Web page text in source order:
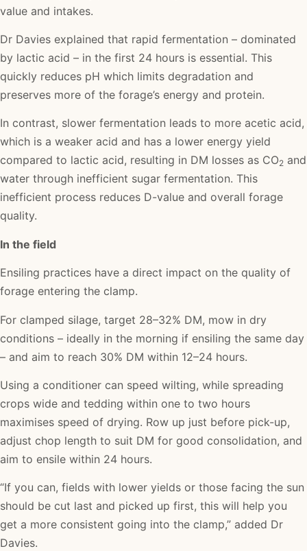
value and intakes.
Dr Davies explained that rapid fermentation – dominated
by lactic acid – in the first 24 hours is essential. This
quickly reduces pH which limits degradation and
preserves more of the forage’s energy and protein.
In contrast, slower fermentation leads to more acetic acid,
which is a weaker acid and has a lower energy yield
compared to lactic acid, resulting in DM losses as CO2 and
water through inefficient sugar fermentation. This
inefficient process reduces D-value and overall forage
quality.
In the field
Ensiling practices have a direct impact on the quality of
forage entering the clamp.
For clamped silage, target 28–32% DM, mow in dry
conditions – ideally in the morning if ensiling the same day
– and aim to reach 30% DM within 12–24 hours.
Using a conditioner can speed wilting, while spreading
crops wide and tedding within one to two hours
maximises speed of drying. Row up just before pick-up,
adjust chop length to suit DM for good consolidation, and
aim to ensile within 24 hours.
“If you can, fields with lower yields or those facing the sun
should be cut last and picked up first, this will help you
get a more consistent going into the clamp,” added Dr
Davies.